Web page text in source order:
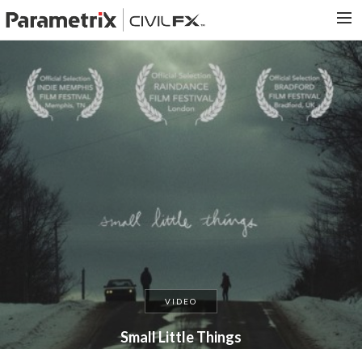
HOME
PORTFOLIO
VIDEO
Small Little Things